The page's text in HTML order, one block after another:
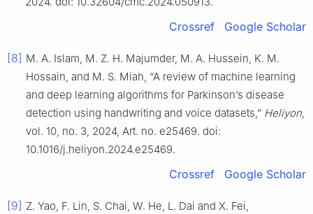
Crossref Google Scholar
[8] M. A. Islam, M. Z. H. Majumder, M. A. Hussein, K. M.
Hossain, and M. S. Miah, “A review of machine learning
and deep learning algorithms for Parkinson’s disease
detection using handwriting and voice datasets,” Heliyon,
vol. 10, no. 3, 2024, Art. no. e25469. doi:
10.1016/j.heliyon.2024.e25469.
Crossref Google Scholar
[9] Z. Yao, F. Lin, S. Chai, W. He, L. Dai and X. Fei,